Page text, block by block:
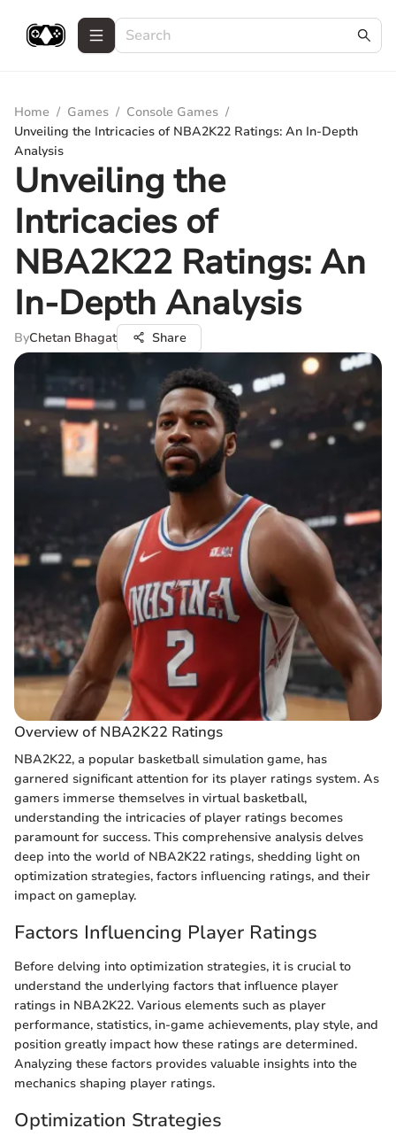
Home / Games / Console Games /
Unveiling the Intricacies of NBA2K22 Ratings: An In-Depth
Analysis
Unveiling the
Intricacies of
NBA2K22 Ratings: An
In-Depth Analysis
ByChetan Bhagat Share
Overview of NBA2K22 Ratings
NBA2K22, a popular basketball simulation game, has
garnered significant attention for its player ratings system. As
gamers immerse themselves in virtual basketball,
understanding the intricacies of player ratings becomes
paramount for success. This comprehensive analysis delves
deep into the world of NBA2K22 ratings, shedding light on
optimization strategies, factors influencing ratings, and their
impact on gameplay.
Factors Influencing Player Ratings
Before delving into optimization strategies, it is crucial to
understand the underlying factors that influence player
ratings in NBA2K22. Various elements such as player
performance, statistics, in-game achievements, play style, and
position greatly impact how these ratings are determined.
Analyzing these factors provides valuable insights into the
mechanics shaping player ratings.
Optimization Strategies